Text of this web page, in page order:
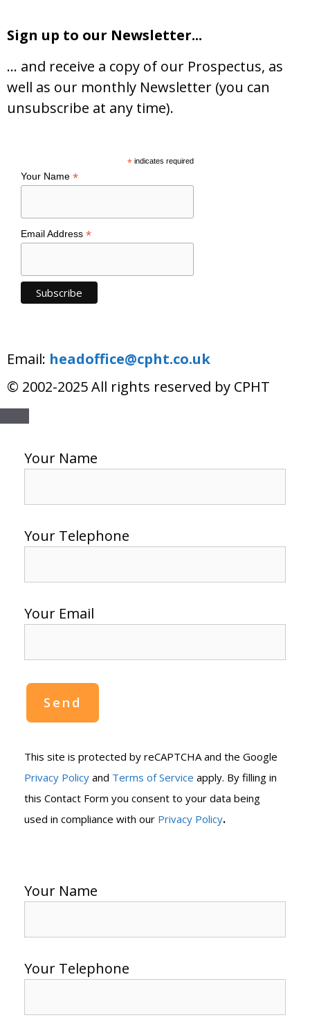
Sign up to our Newsletter...
… and receive a copy of our Prospectus, as
well as our monthly Newsletter (you can
unsubscribe at any time).
*indicates required
Your Name *
Email Address *
Email: headoffice@cpht.co.uk
© 2002-2025 All rights reserved by CPHT
Your Name
Your Telephone
Your Email
This site is protected by reCAPTCHA and the Google
Privacy Policy and Terms of Service apply. By filling in
this Contact Form you consent to your data being
used in compliance with our Privacy Policy.
Your Name
Your Telephone